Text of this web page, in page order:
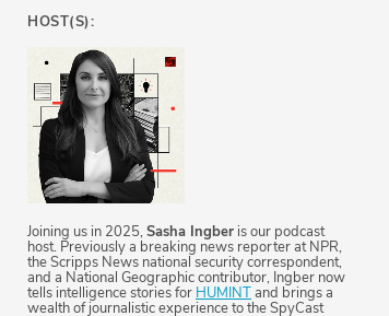
HOST(S):
Joining us in 2025, Sasha Ingber is our podcast
host. Previously a breaking news reporter at NPR,
the Scripps News national security correspondent,
and a National Geographic contributor, Ingber now
tells intelligence stories for HUMINTand brings a
wealth of journalistic experience to the SpyCast